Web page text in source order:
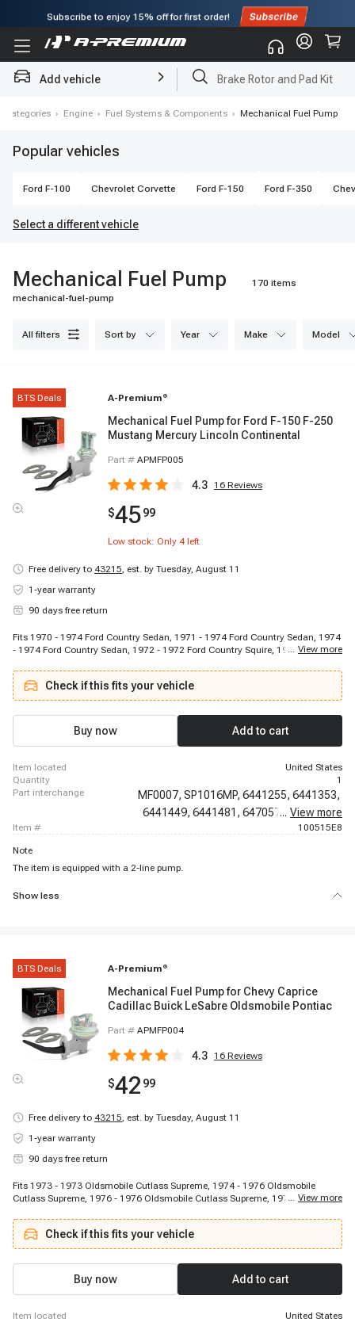
Subscribe to enjoy 15% offfor first order!
Add vehicle Brake Rotor and Pad Kit
Categories › Engine › Fuel Systems & Components › Mechanical Fuel Pump
Popular vehicles
Ford F-100 Chevrolet Corvette Ford F-150 Ford F-350
Select a different vehicle
Mechanical Fuel Pump
170 items
mechanical-fuel-pump
all filters sort by year make model
BTS Deals A-Premium ®
Mechanical Fuel Pump for Ford F-150 F-250
Mustang Mercury Lincoln Continental
Part # APMFP005
4.3 16 Reviews
$4599
Low stock: Only 4left
Free delivery to 43215, est. by Tuesday, August 11
1-year warranty
90 days free return
Fits 1970 - 1974 Ford Country Sedan, 1971 - 1974 Ford Country Sedan, 1974
- 1974 Ford Country Sedan, 1972 - 1972 Ford Country Squire, 1971 - 1972
Custom, 1970 - 1974 Ford Custom 500, 1975 - 1977 Ford Custom 500, 1971
- 1977 Ford Custom 500, 1975 - 1976 Ford Elite, 1975 - 1976 Ford Elite, 1977
- 1979 Ford F-100, 1977 - 1978 Ford F-100, 1977 - 1979 Ford F-150, 1977 -
1978 Ford F-150, 1977 - 1978 Ford F-250, 1977 - 1978 Ford F-250, 1977 -
1979 Ford F-350, 1977 - 1978 Ford F-350
... View more
Check if this fits your vehicle
Buy now Add to cart
item located
United States
quantity
1
part interchange
MF0007, SP1016MP, 6441255, 6441353,
6441449, 6441481, 6470574,6471203,
... View more
item # 100515E8
Note
The item is equipped with a 2-line pump.
Show less
BTS Deals A-Premium ®
Mechanical Fuel Pump for Chevy Caprice
Cadillac Buick LeSabre Oldsmobile Pontiac
Part # APMFP004
4.3 16 Reviews
$42 99
Free delivery to 43215, est. by Tuesday, August 11
1-year warranty
90 days free return
Fits 1973 - 1973 Oldsmobile Cutlass Supreme, 1974 - 1976 Oldsmobile
Cutlass Supreme, 1976 - 1976 Oldsmobile Cutlass Supreme, 1977 - 1977
1982 - 1988 Oldsmobile Cutlass Supreme, 1976 - 1976 Oldsmobile Cutlass
Tiara, 1976 - 1976 Oldsmobile Cutlass Tiara, 1970 - 1971 Oldsmobile Delta
88, 1970 - 1976 Oldsmobile Delta 88, 1973 - 1976 Oldsmobile Delta 88, 1977
- 1979 Oldsmobile Delta 88, 1978 - 1980 Oldsmobile Delta 88, 1981 - 1981
Oldsmobile Delta 88, 1982 - 1982 Oldsmobile Delta 88, 1983 - 1985
Oldsmobile Delta 88, 1970 - 1971 Oldsmobile F85, 1972 - 1972 Oldsmobile
... View more
Check if this fits your vehicle
Buy now Add to cart
item located
United States